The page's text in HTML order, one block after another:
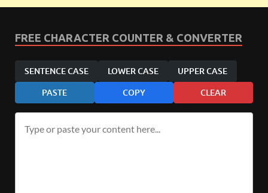
FREE CHARACTER COUNTER & CONVERTER
SENTENCE CASE LOWER CASE UPPER CASE
PASTE COPY CLEAR